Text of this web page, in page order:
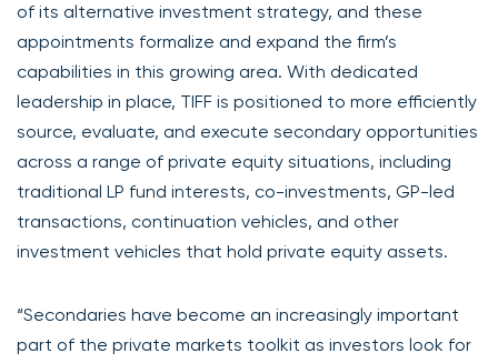
of its alternative investment strategy, and these
appointments formalize and expand the firm’s
capabilities in this growing area. With dedicated
leadership in place, TIFF is positioned to more efficiently
source, evaluate, and execute secondary opportunities
across a range of private equity situations, including
traditional LP fund interests, co-investments, GP-led
transactions, continuation vehicles, and other
investment vehicles that hold private equity assets.
“Secondaries have become an increasingly important
part of the private markets toolkit as investors look for